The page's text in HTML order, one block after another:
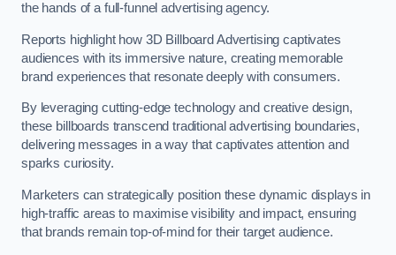
the hands of a full-funnel advertising agency.
Reports highlight how 3D Billboard Advertising captivates
audiences with its immersive nature, creating memorable
brand experiences that resonate deeply with consumers.
By leveraging cutting-edge technology and creative design,
these billboards transcend traditional advertising boundaries,
delivering messages in a way that captivates attention and
sparks curiosity.
Marketers can strategically position these dynamic displays in
high-traffic areas to maximise visibility and impact, ensuring
that brands remain top-of-mind for their target audience.